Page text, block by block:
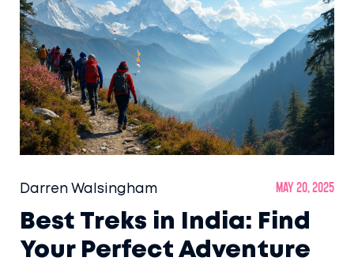
Darren Walsingham May 20, 2025
Best Treks in India: Find
Your Perfect Adventure